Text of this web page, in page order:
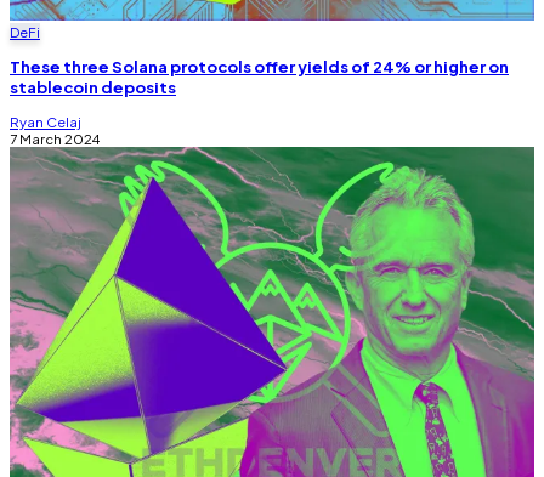
DeFi
These three Solana protocols offer yields of 24% or higher on
stablecoin deposits
Ryan Celaj
7 March 2024